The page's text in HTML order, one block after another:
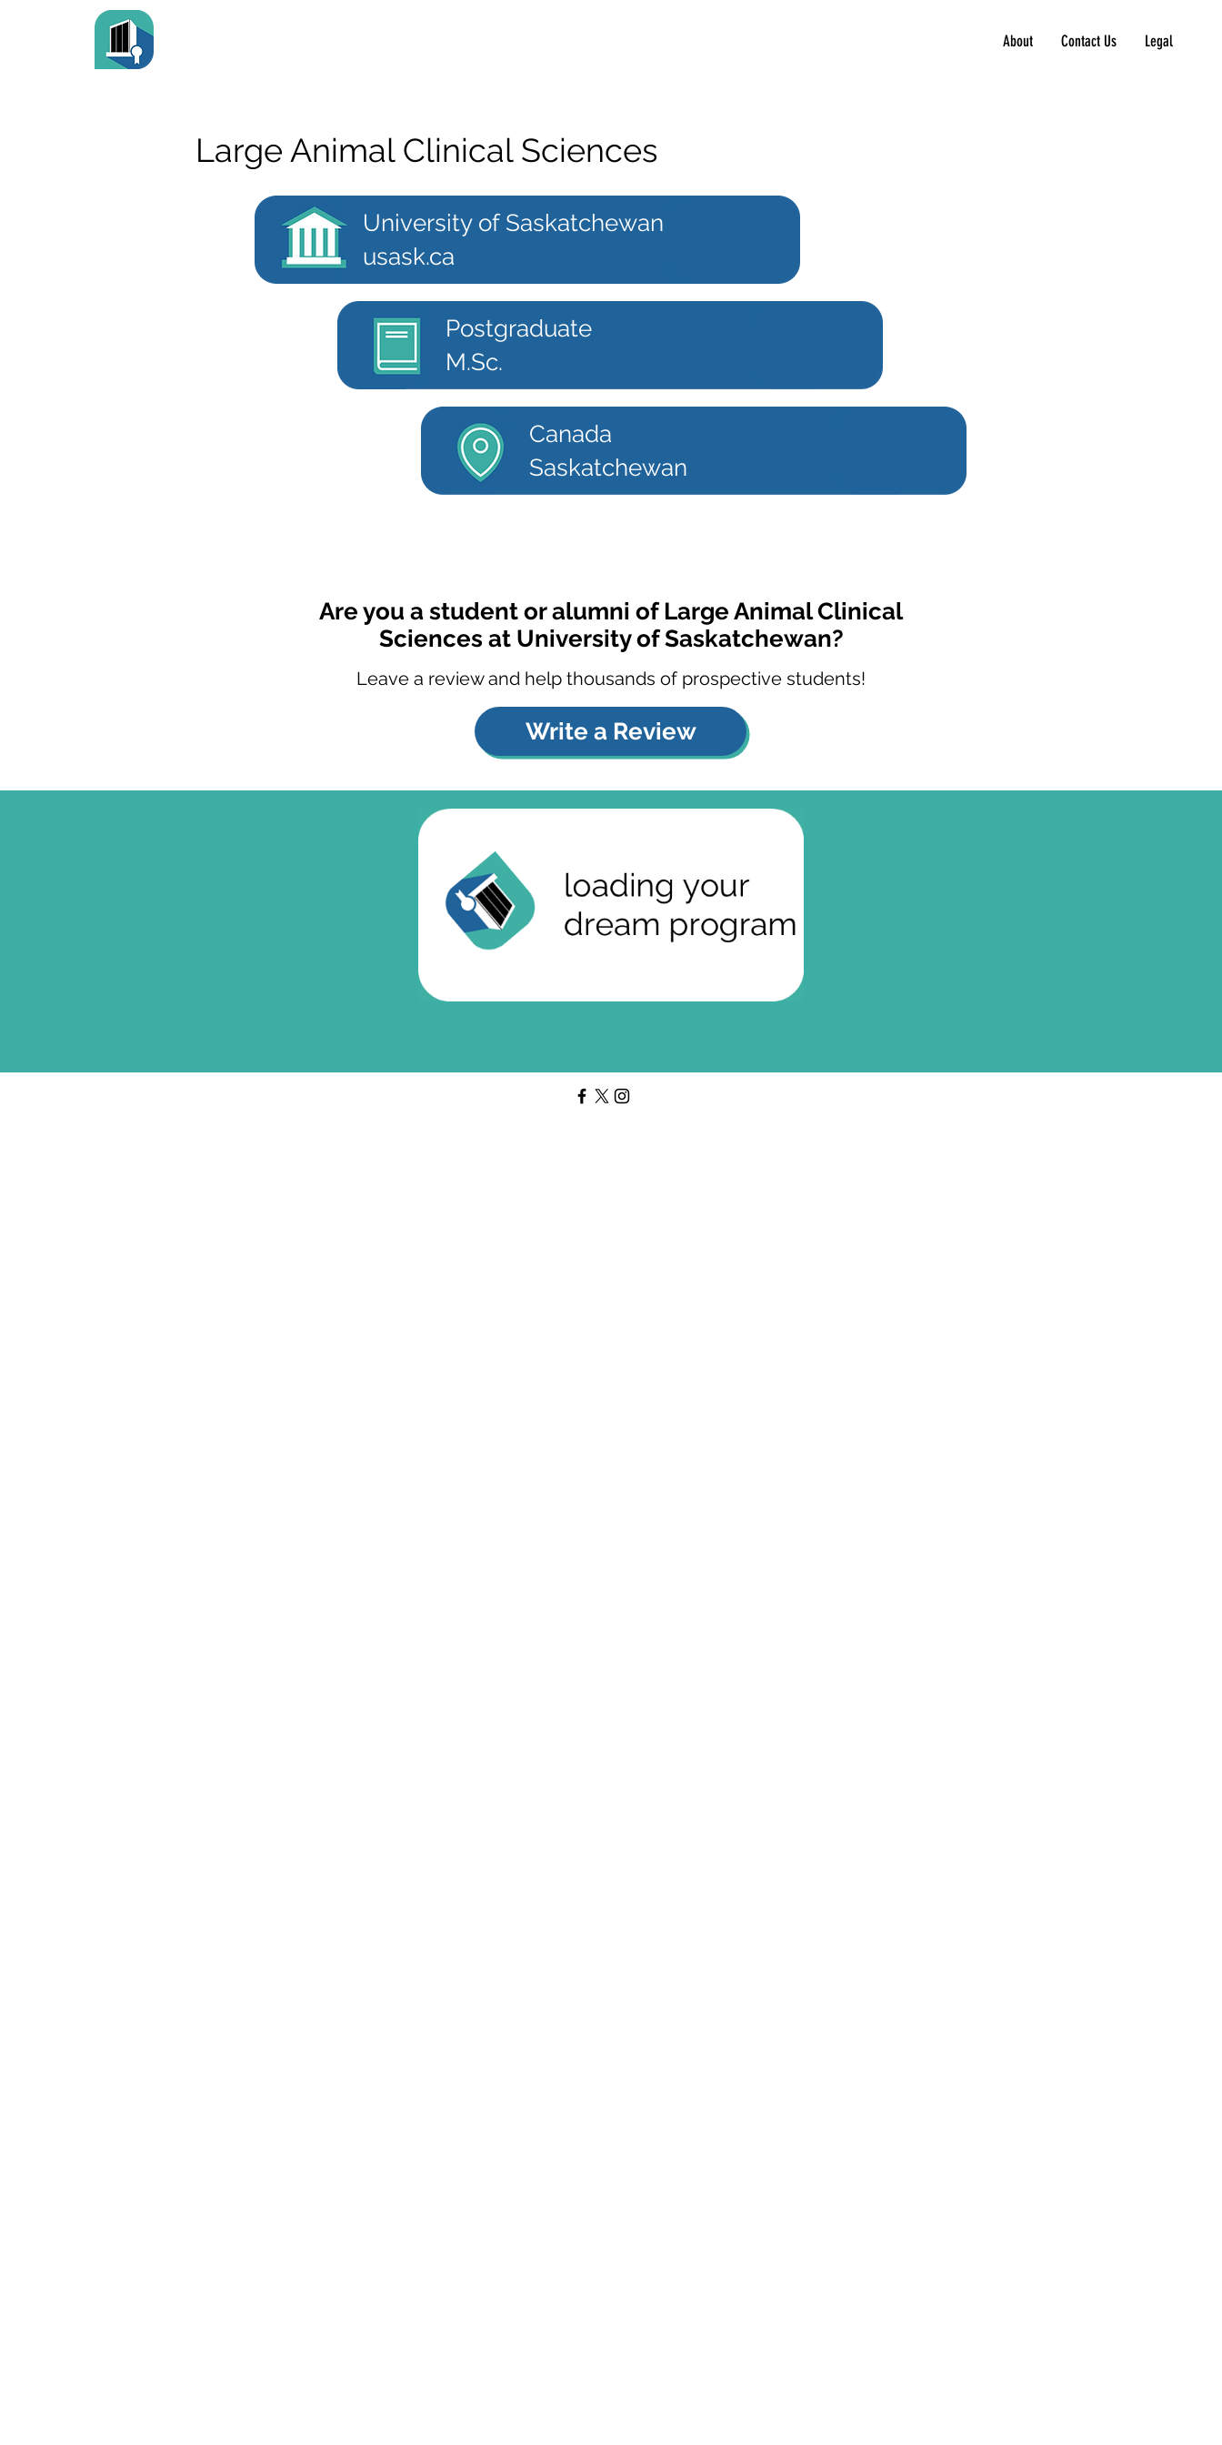
About Contact Us Legal
Large Animal Clinical Sciences
University of Saskatchewan
usask.ca
M.Sc.
Postgraduate
Canada
Saskatchewan
Are you a student or alumni of Large Animal Clinical
Sciences at University of Saskatchewan?
Leave a review and help thousands of prospective students!
Write a Review